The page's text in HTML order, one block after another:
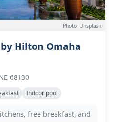
Photo: Unsplash
Hilton Omaha
68130
Indoor pool
free breakfast, and